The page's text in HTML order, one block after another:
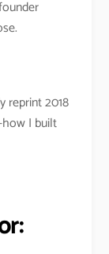
reprint 2018
how I built